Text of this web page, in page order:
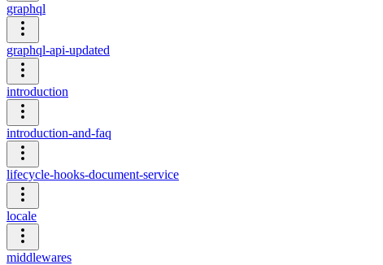
graphql
graphql-api-updated
introduction
introduction-and-faq
lifecycle-hooks-document-service
locale
middlewares